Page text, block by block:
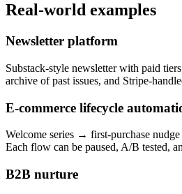
Real-world examples
Newsletter platform
Substack-style newsletter with paid
archive of past issues, and Stripe-
E-commerce lifecycle
Welcome series → first-purchase
Each flow can be paused, A/B tested,
B2B nurture